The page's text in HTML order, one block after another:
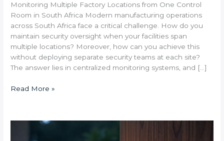
Monitoring Multiple Factory Locations from One Control
Room in South Africa Modern manufacturing operations
across South Africa face a critical challenge. How do you
maintain security oversight when your facilities span
multiple locations? Moreover, how can you achieve this
without deploying separate security teams at each site?
The answer lies in centralized monitoring systems, and […]
Read More »